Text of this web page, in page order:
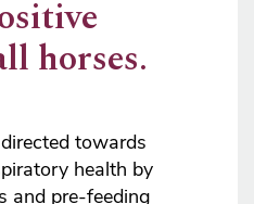
horses.
towards
health by
and pre-feeding